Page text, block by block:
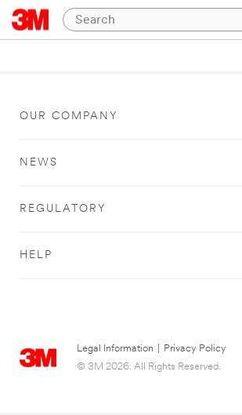
OUR COMPANY
NEWS
REGULATORY
HELP
Legal Information
Privacy Policy
© 3M 2026. All Rights Reserved.